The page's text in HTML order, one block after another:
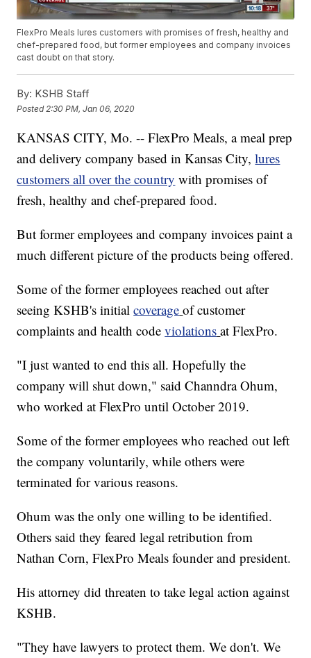
FlexPro Meals lures customers with promises of fresh, healthy and
chef-prepared food, but former employees and company invoices
cast doubt on that story.
By: KSHB Staff
Posted 2:30 PM, Jan 06, 2020
KANSAS CITY, Mo. -- FlexPro Meals, a meal prep
and delivery company based in Kansas City,lures
customers all over the country with promises of
fresh, healthy and chef-prepared food.
But former employees and company invoices paint a
much different picture of the products being offered.
Some of the former employees reached out after
seeing KSHB's initialcoverage of customer
complaints and health codeviolations at FlexPro.
"I just wanted to end this all. Hopefully the
company will shut down," said Channdra Ohum,
who worked at FlexPro until October 2019.
Some of the former employees who reached out left
the company voluntarily, while others were
terminated for various reasons.
Ohum was the only one willing to be identified.
Others said they feared legal retribution from
Nathan Corn, FlexPro Meals founder and president.
His attorney did threaten to take legal action against
KSHB.
"They have lawyers to protect them. We don't. We